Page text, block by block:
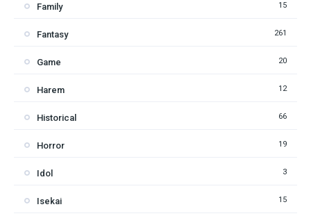
Family 15
Fantasy 261
Game 20
Harem 12
Historical 66
Horror 19
Idol 3
Isekai 15